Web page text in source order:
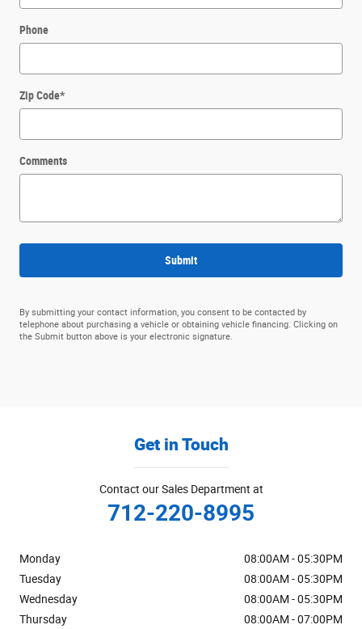
Phone
Zip Code*
Comments
Submit
By submitting your contact information, you consent to be contacted by
telephone about purchasing a vehicle or obtaining vehicle financing. Clicking on
the Submit button above is your electronic signature.
Get in Touch
Contact our Sales Department at
712-220-8995
Monday
08:00AM - 05:30PM
Tuesday
08:00AM - 05:30PM
Wednesday
08:00AM - 05:30PM
Thursday
08:00AM - 07:00PM